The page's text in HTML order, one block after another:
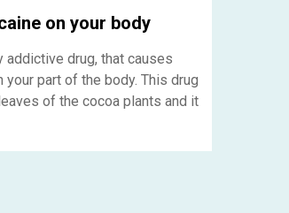
on your body
addictive drug, that causes
part of the body. This drug
of the cocoa plants and it